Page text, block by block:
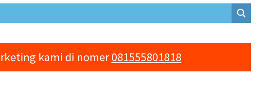
kami di nomer081555801818